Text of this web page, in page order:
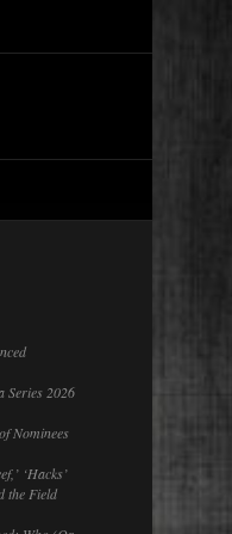
Series 2026
Nominees
‘Hacks’
the Field